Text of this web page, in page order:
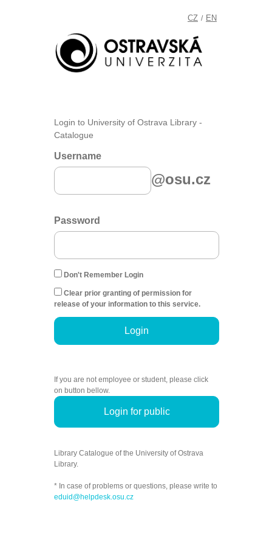
CZ / EN
Login to University of Ostrava Library -
Catalogue
Username
@osu.cz
Password
Don't Remember Login
Clear prior granting of permission for
release of your information to this service.
Login
If you are not employee or student, please click
on button bellow.
Login for public
Library Catalogue of the University of Ostrava
Library.
* In case of problems or questions, please write to
eduid@helpdesk.osu.cz